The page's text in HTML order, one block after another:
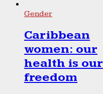
Gender
Caribbean
women: our
health is our
freedom